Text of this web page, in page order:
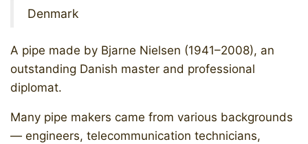
Denmark
A pipe made by Bjarne Nielsen (1941–2008), an
outstanding Danish master and professional
diplomat.
Many pipe makers came from various backgrounds
— engineers, telecommunication technicians,